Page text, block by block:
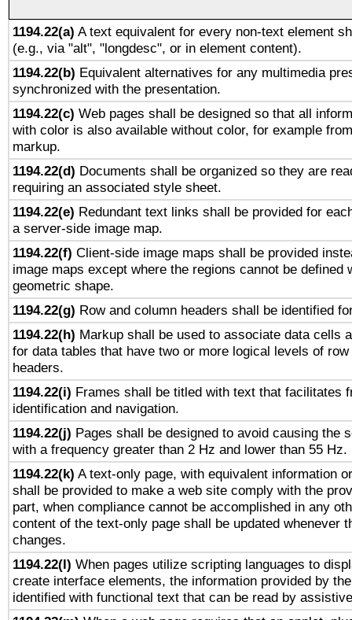
1194.22(a) A text equivalent for every non-text element
(e.g., via "alt", "longdesc", or in element content).
1194.22(b) Equivalent alternatives for any multimedia
synchronized with the presentation.
1194.22(c) Web pages shall be designed so that all
with color is also available without color, for example
markup.
1194.22(d) Documents shall be organized so they are
requiring an associated style sheet.
1194.22(e) Redundant text links shall be provided for
a server-side image map.
1194.22(f) Client-side image maps shall be provided
image maps except where the regions cannot be defined
geometric shape.
1194.22(g) Row and column headers shall be identified
1194.22(h) Markup shall be used to associate data cells
for data tables that have two or more logical levels of
headers.
1194.22(i) Frames shall be titled with text that facilitates
identification and navigation.
1194.22(j) Pages shall be designed to avoid causing the
with a frequency greater than 2 Hz and lower than 55 Hz.
1194.22(k) A text-only page, with equivalent information
shall be provided to make a web site comply with the
part, when compliance cannot be accomplished in any
content of the text-only page shall be updated whenever
changes.
1194.22(l) When pages utilize scripting languages to
create interface elements, the information provided by
identified with functional text that can be read by